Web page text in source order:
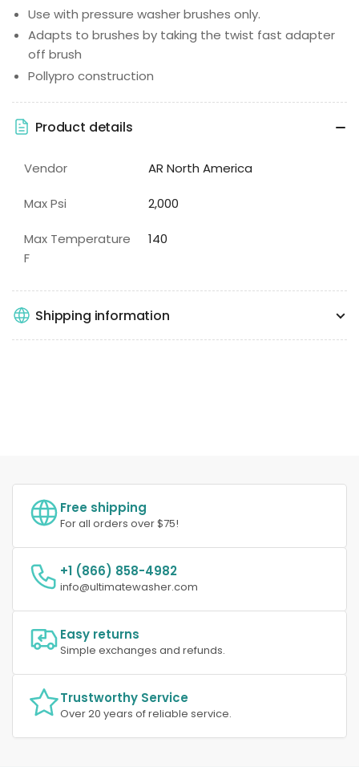
Use with pressure washer brushes only.
Adapts to brushes by taking the twist fast adapter
off brush
Pollypro construction
Product details
Vendor AR North America
Max Psi 2,000
Max Temperature
F
140
Shipping information
Free shipping
For all orders over $75!
+1 (866) 858-4982
info@ultimatewasher.com
Easy returns
Simple exchanges and refunds.
Trustworthy Service
Over 20 years of reliable service.